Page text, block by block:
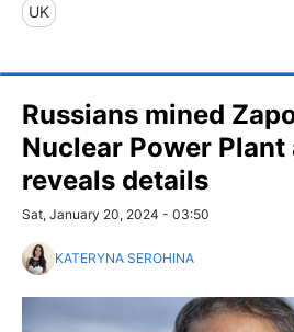
UK
Russians mined
Nuclear Power Plant
reveals details
Sat, January 20, 2024 - 03:50
KATERYNA SEROHINA